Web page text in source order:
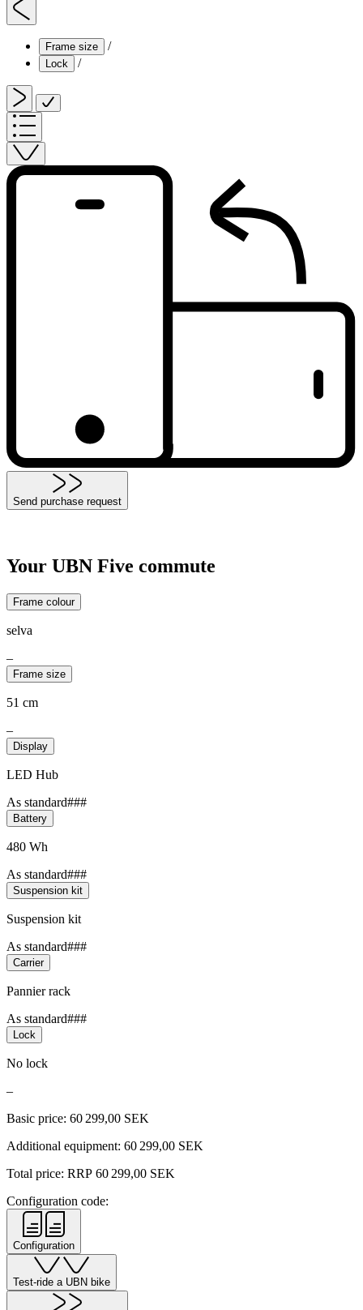
Frame size /
Lock /
Send purchase request
Your UBN Five commute
Frame colour
selva
–
Frame size
51 cm
–
Display
LED Hub
As standard###
Battery
480 Wh
As standard###
Suspension kit
Suspension kit
As standard###
Carrier
Pannier rack
As standard###
Lock
No lock
–
Basic price: 60 299,00 SEK
Additional equipment: 60 299,00 SEK
Total price: RRP 60 299,00 SEK
Configuration code:
Configuration
Test-ride a UBN bike